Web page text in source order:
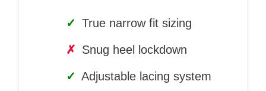
✓ True narrow fit sizing
✗ Snug heel lockdown
✓ Adjustable lacing system